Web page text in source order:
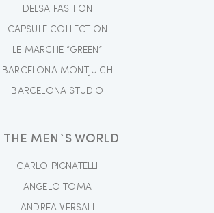
DELSA FASHION
CAPSULE COLLECTION
LE MARCHE “GREEN”
BARCELONA MONTJUICH
BARCELONA STUDIO
THE MEN`S WORLD
CARLO PIGNATELLI
ANGELO TOMA
ANDREA VERSALI